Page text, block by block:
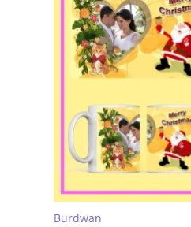
Burdwan